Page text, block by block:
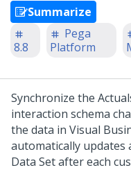
Summarize
8.8
Pega
Platform
Synchronize the
interaction schema
the data in Visual
automatically updates
Data Set after each